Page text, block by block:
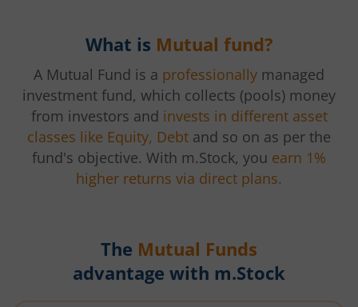
What is Mutual fund?
A Mutual Fund is a professionally managed
investment fund, which collects (pools) money
from investors and invests in different asset
classes like Equity, Debt and so on as per the
fund's objective. With m.Stock, you earn 1%
higher returns via direct plans.
The Mutual Funds
advantage with m.Stock